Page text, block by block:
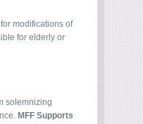
modifications of
for elderly or
solemnizing
MFF Supports